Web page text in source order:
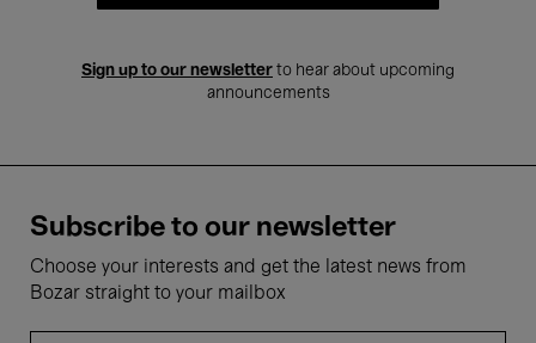
Sign up to our newsletter to hear about upcoming
announcements
Subscribe to our newsletter
Choose your interests and get the latest news from
Bozar straight to your mailbox